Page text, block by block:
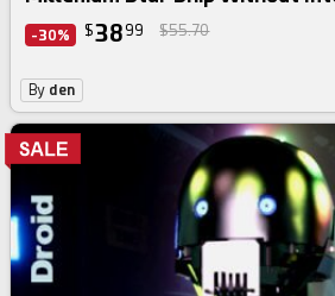
-30% $38 99 $55.70
By den